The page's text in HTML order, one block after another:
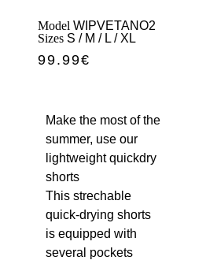
Model WIPVETANO2
Sizes S / M / L / XL
99.99€
Make the most of the
summer, use our
lightweight quickdry
shorts
This strechable
quick-drying shorts
is equipped with
several pockets